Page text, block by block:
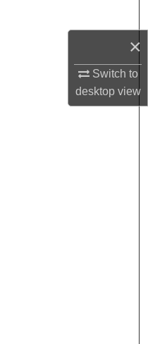
×
Switch to
desktopview